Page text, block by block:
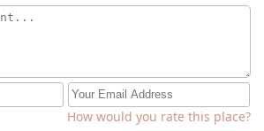
How would you rate this place?